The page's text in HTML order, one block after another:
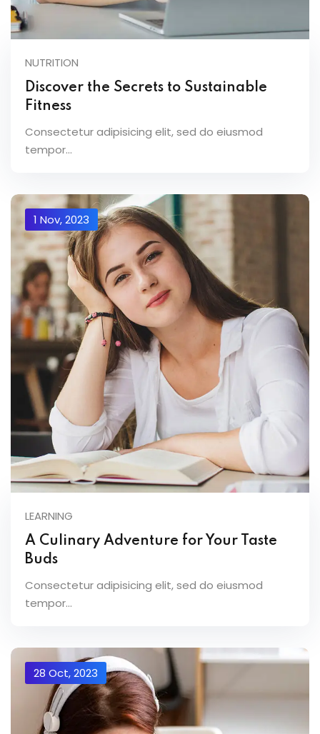
NUTRITION
Discover the Secrets to Sustainable
Fitness
Consectetur adipisicing elit, sed do eiusmod
tempor...
1 Nov, 2023
LEARNING
A Culinary Adventure for Your Taste
Buds
Consectetur adipisicing elit, sed do eiusmod
tempor...
28 Oct, 2023